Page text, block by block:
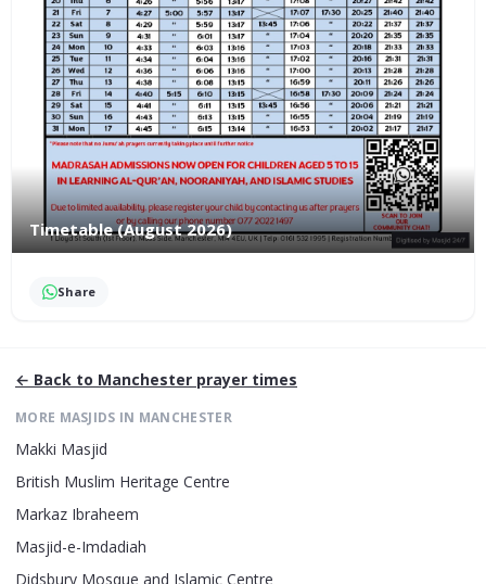
Timetable (August 2026)
Share
← Back to Manchester prayer times
MORE MASJIDS IN MANCHESTER
Makki Masjid
British Muslim Heritage Centre
Markaz Ibraheem
Masjid-e-Imdadiah
Didsbury Mosque and Islamic Centre